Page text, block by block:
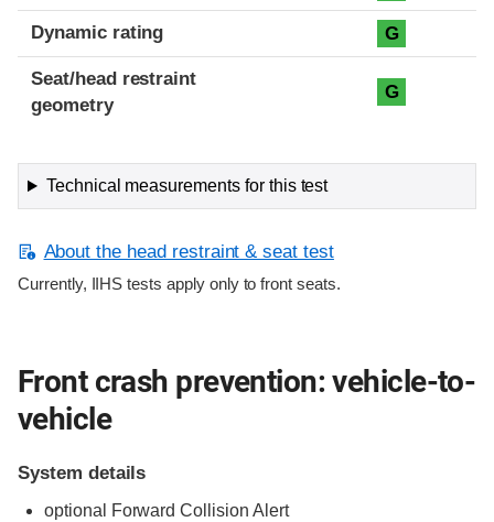
Dynamic rating G
Seat/head restraint
geometry
G
Technical measurements for this test
About the head restraint & seat test
Currently, IIHS tests apply only to front seats.
Front crash prevention: vehicle-to-
vehicle
System details
optional Forward Collision Alert